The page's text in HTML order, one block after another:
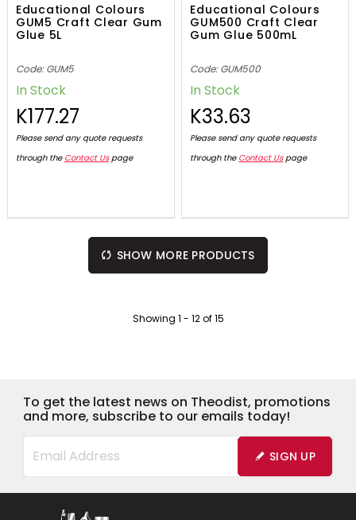
Educational Colours
GUM5 Craft Clear Gum
Glue 5L
Code: GUM5
In Stock
K177.27
Please send any quote requests
through the Contact Uspage
Educational Colours
GUM500 Craft Clear
Gum Glue 500mL
Code: GUM500
In Stock
K33.63
Please send any quote requests
through the Contact Uspage
SHOW MORE PRODUCTS
Showing 1 - 12of15
To get the latest news on Theodist, promotions
and more, subscribe to our emails today!
SIGN UP